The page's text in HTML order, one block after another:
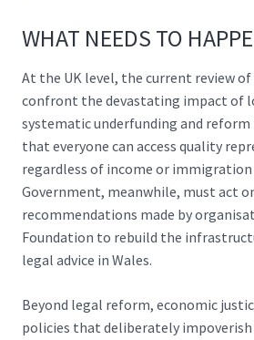
WHAT NEEDS TO
At the UK level, the current review
confront the devastating impact of
systematic underfunding and
that everyone can access quality
regardless of income or immigration
Government, meanwhile, must act
recommendations made by
Foundation to rebuild the
legal advice in Wales.
Beyond legal reform, economic
policies that deliberately impoverish